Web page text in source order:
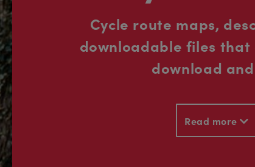
Cycle route maps,
downloadable files
download
Read more